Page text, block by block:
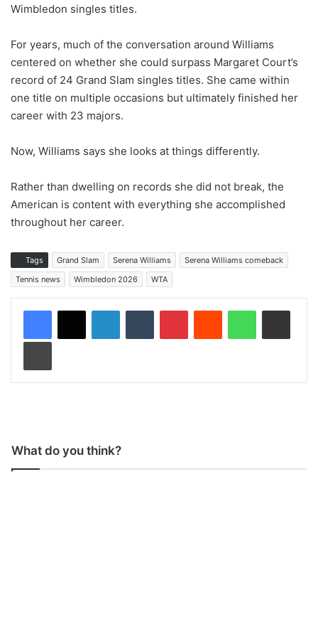
Wimbledon singles titles.
For years, much of the conversation around Williams
centered on whether she could surpass Margaret Court’s
record of 24 Grand Slam singles titles. She came within
one title on multiple occasions but ultimately finished her
career with 23 majors.
Now, Williams says she looks at things differently.
Rather than dwelling on records she did not break, the
American is content with everything she accomplished
throughout her career.
Tags Grand Slam Serena Williams
Serena Williams comeback
Tennis news
Wimbledon 2026 WTA
What do you think?